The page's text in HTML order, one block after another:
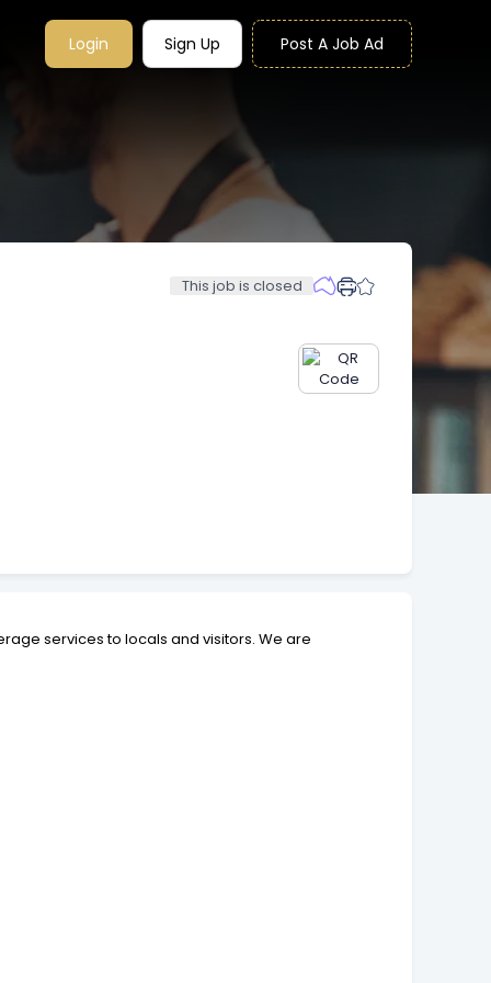
Login Sign Up Post A Job Ad
This job is closed
services to locals and visitors. We are